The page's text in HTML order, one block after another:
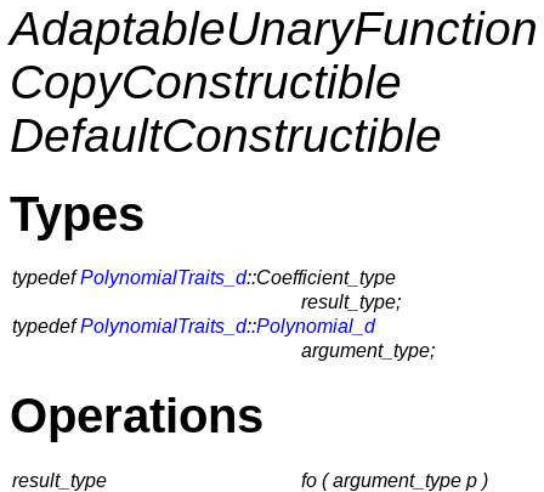
AdaptableUnaryFunction
CopyConstructible
DefaultConstructible
Types
typedefPolynomialTraits_d::Coefficient_type
result_type;
typedefPolynomialTraits_d::Polynomial_d
argument_type;
Operations
result_type fo ( argument_type p )